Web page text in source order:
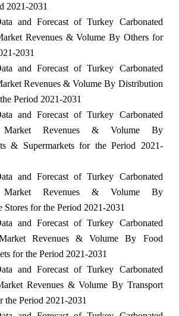
2021-2031
and Forecast of Turkey Carbonated
Revenues & Volume By Others for
2031
and Forecast of Turkey Carbonated
Revenues & Volume By Distribution
Period 2021-2031
and Forecast of Turkey Carbonated
Market Revenues & Volume By
& Supermarkets for the Period 2021-
and Forecast of Turkey Carbonated
Market Revenues & Volume By
Stores for the Period 2021-2031
and Forecast of Turkey Carbonated
Revenues & Volume By Food
for the Period 2021-2031
and Forecast of Turkey Carbonated
Revenues & Volume By Transport
the Period 2021-2031